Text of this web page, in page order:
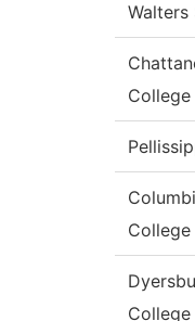
College
College
College